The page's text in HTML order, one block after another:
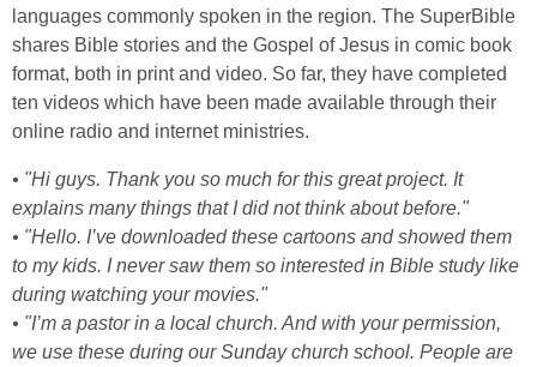
languages commonly spoken in the region. The SuperBible
shares Bible stories and the Gospel of Jesus in comic book
format, both in print and video. So far, they have completed
ten videos which have been made available through their
online radio and internet ministries.
• "Hi guys. Thank you so much for this great project. It
explains many things that I did not think about before."
• "Hello. I’ve downloaded these cartoons and showed them
to my kids. I never saw them so interested in Bible study like
during watching your movies."
• "I’m a pastor in a local church. And with your permission,
we use these during our Sunday church school. People are